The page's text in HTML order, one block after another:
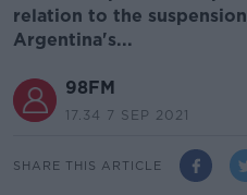
relation to the
Argentina's...
98FM
17.34 7 SEP 2021
SHARE THIS ARTICLE